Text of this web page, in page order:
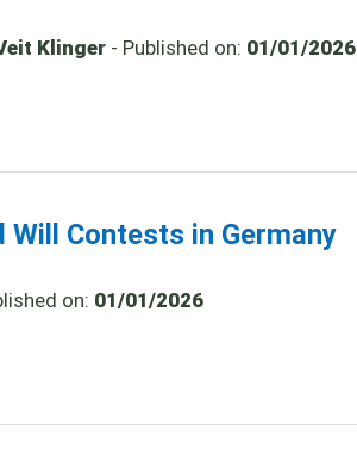
Klinger - Published on: 01/01/2026
Contests in Germany
on: 01/01/2026